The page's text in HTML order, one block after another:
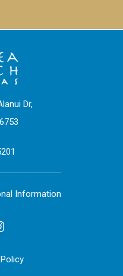
Dr,
Information